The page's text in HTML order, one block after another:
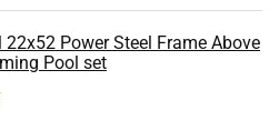
22x52 Power Steel Frame Above
Pool set